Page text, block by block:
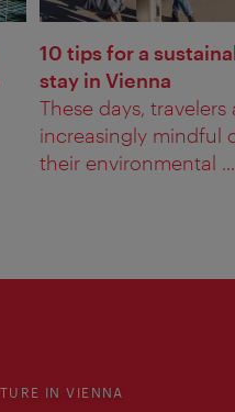
10 tips for a
stay in Vienna
These days, travelers
increasingly mindful
their environmental ...
IN VIENNA